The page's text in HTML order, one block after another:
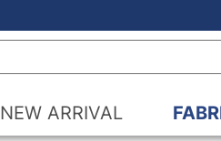
NEW ARRIVAL